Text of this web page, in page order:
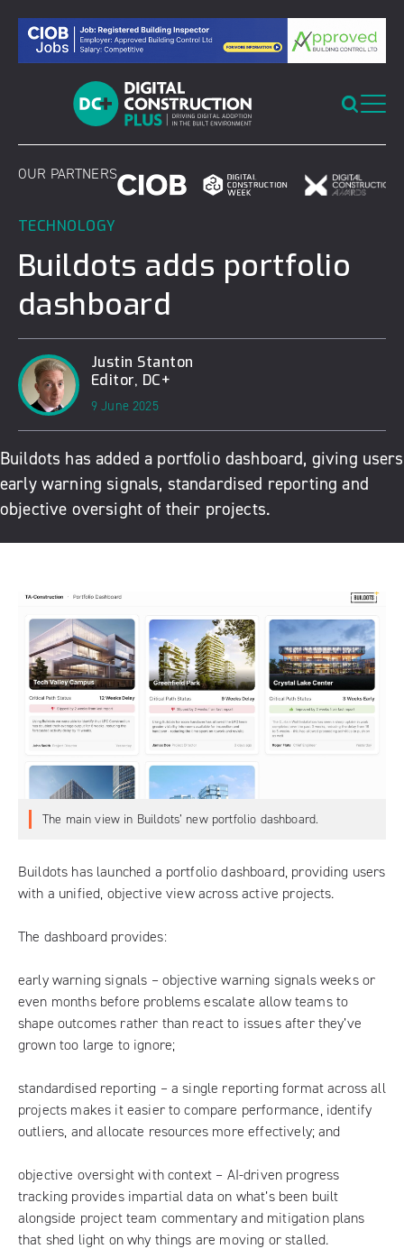
content
OUR PARTNERS
TECHNOLOGY
Buildots adds portfolio
dashboard
Justin Stanton
Editor, DC+
9 June 2025
Buildots has added a portfolio dashboard, giving users
early warning signals, standardised reporting and
objective oversight of their projects.
The main view in Buildots’ new portfolio dashboard.
Buildots has launched a portfolio dashboard, providing users
with a unified, objective view across active projects.
The dashboard provides:
early warning signals – objective warning signals weeks or
even months before problems escalate allow teams to
shape outcomes rather than react to issues after they’ve
grown too large to ignore;
standardised reporting – a single reporting format across all
projects makes it easier to compare performance, identify
outliers, and allocate resources more effectively; and
objective oversight with context – AI-driven progress
tracking provides impartial data on what’s been built
alongside project team commentary and mitigation plans
that shed light on why things are moving or stalled.